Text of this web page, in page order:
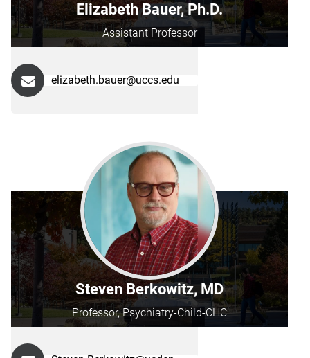
Elizabeth Bauer, Ph.D.
Assistant Professor
elizabeth.bauer@uccs.edu
Steven Berkowitz, MD
Professor, Psychiatry-Child-CHC